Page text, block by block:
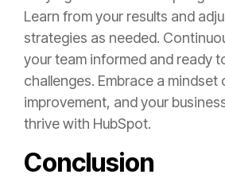
Learn from your results and
strategies as needed.
your team informed and ready
challenges. Embrace a
improvement, and your
thrive with HubSpot.
Conclusion